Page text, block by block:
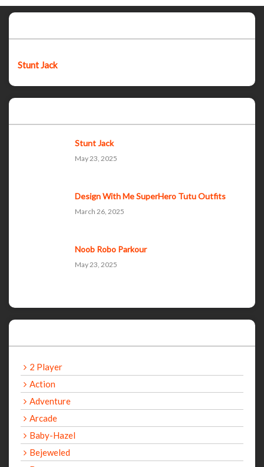
Stunt Jack
Stunt Jack
May 23, 2025
Design With Me SuperHero Tutu Outfits
March 26, 2025
Noob Robo Parkour
May 23, 2025
2 Player
Action
Adventure
Arcade
Baby-Hazel
Bejeweled